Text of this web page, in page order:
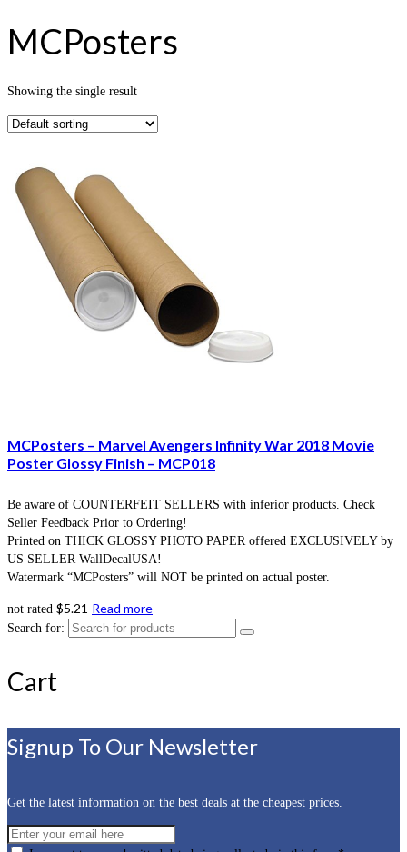
MCPosters
Showing the single result
MCPosters – Marvel Avengers Infinity War 2018 Movie
Poster Glossy Finish – MCP018
Be aware of COUNTERFEIT SELLERS with inferior products. Check
Seller Feedback Prior to Ordering!
Printed on THICK GLOSSY PHOTO PAPER offered EXCLUSIVELY by
US SELLER WallDecalUSA!
Watermark “MCPosters” will NOT be printed on actual poster.
not rated $5.21 Read more
Search for:
Cart
Signup To Our Newsletter
Get the latest information on the best deals at the cheapest prices.